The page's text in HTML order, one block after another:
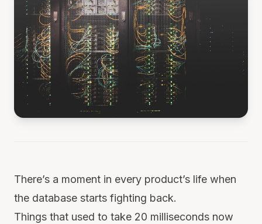
There’s a moment in every product’s life when
the database starts fighting back.
Things that used to take 20 milliseconds now